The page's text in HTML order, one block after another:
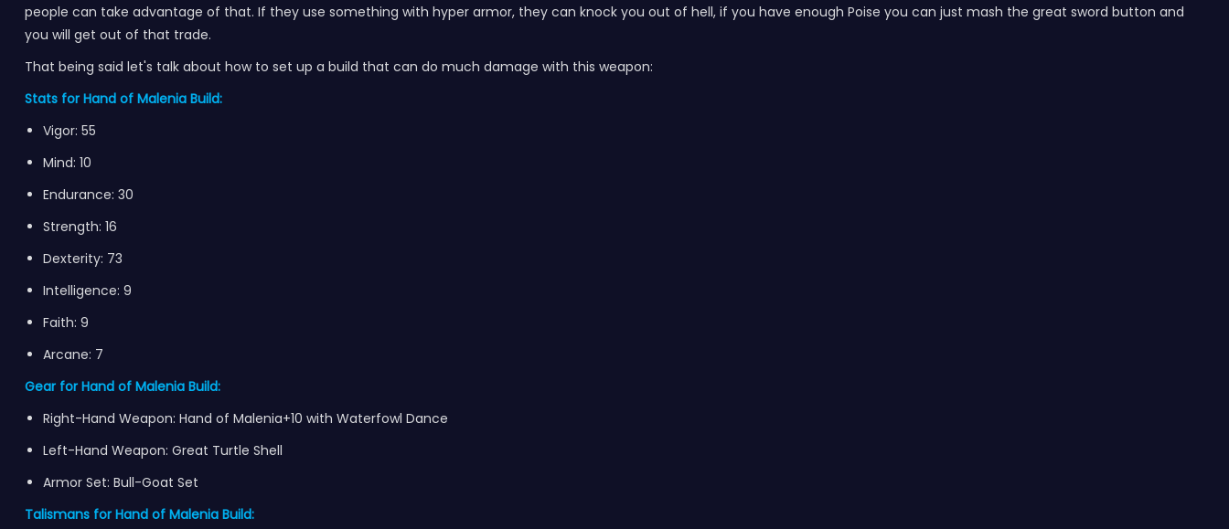
people can take advantage of that. If they use something with hyper armor, they can knock you out of hell, if you have enough Poise you can just mash the great sword button and
you will get out of that trade.
That being said let's talk about how to set up a build that can do much damage with this weapon:
Stats for Hand of Malenia Build:
Vigor: 55
Mind: 10
Endurance: 30
Strength: 16
Dexterity: 73
Intelligence: 9
Faith: 9
Arcane: 7
Gear for Hand of Malenia Build:
Right-Hand Weapon: Hand of Malenia+10 with Waterfowl Dance
Left-Hand Weapon: Great Turtle Shell
Armor Set: Bull-Goat Set
Talismans for Hand of Malenia Build: